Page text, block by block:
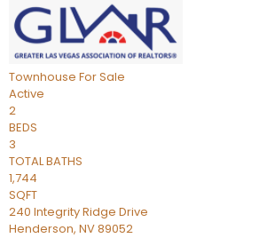
Townhouse For Sale
Active
2
BEDS
3
TOTAL BATHS
1,744
SQFT
240 Integrity Ridge Drive
Henderson, NV89052